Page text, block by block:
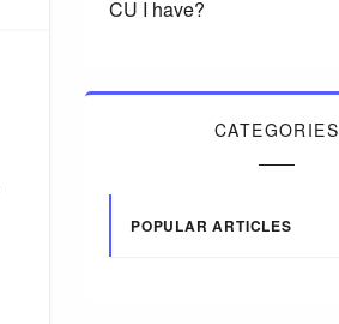
CU I have?
CATEGORIES
POPULAR ARTICLES